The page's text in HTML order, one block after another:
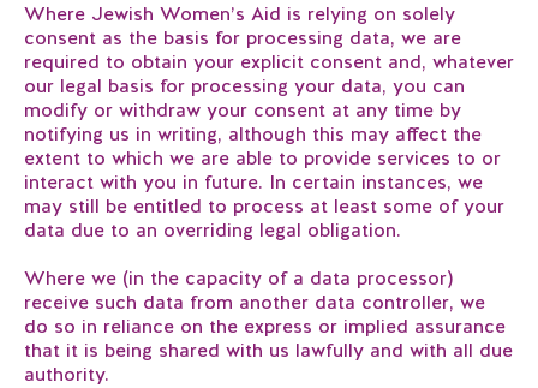
Where Jewish Women’s Aid is relying on solely
consent as the basis for processing data, we are
required to obtain your explicit consent and, whatever
our legal basis for processing your data, you can
modify or withdraw your consent at any time by
notifying us in writing, although this may affect the
extent to which we are able to provide services to or
interact with you in future. In certain instances, we
may still be entitled to process at least some of your
data due to an overriding legal obligation.
Where we (in the capacity of a data processor)
receive such data from another data controller, we
do so in reliance on the express or implied assurance
that it is being shared with us lawfully and with all due
authority.